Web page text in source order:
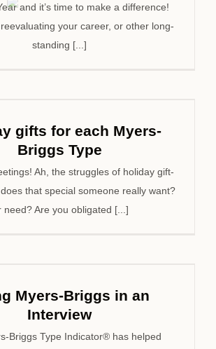
and it’s time to make a difference!
your career, or other long-
standing [...]
gifts for each Myers-
Briggs Type
Ah, the struggles of holiday gift-
that special someone really want?
need? Are you obligated [...]
Myers-Briggs in an
Interview
Briggs Type Indicator® has helped